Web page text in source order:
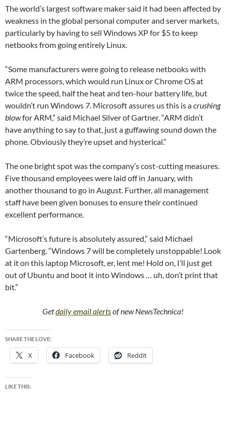
The world’s largest software maker said it had been affected by
weakness in the global personal computer and server markets,
particularly by having to sell Windows XP for $5 to keep
netbooks from going entirely Linux.
“Some manufacturers were going to release netbooks with
ARM processors, which would run Linux or Chrome OS at
twice the speed, half the heat and ten-hour battery life, but
wouldn’t run Windows 7. Microsoft assures us this is acrushing
blowfor ARM,” said Michael Silver of Gartner. “ARM didn’t
have anything to say to that, just a guffawing sound down the
phone. Obviously they’re upset and hysterical.”
The one bright spot was the company’s cost-cutting measures.
Five thousand employees were laid off in January, with
another thousand to go in August. Further, all management
staff have been given bonuses to ensure their continued
excellent performance.
“Microsoft’s future is absolutely assured,” said Michael
Gartenberg. “Windows 7 will be completely unstoppable! Look
at it on this laptop Microsoft, er, lent me! Hold on, I’ll just get
out of Ubuntu and boot it into Windows … uh, don’t print that
bit.”
Getdaily email alertsof new NewsTechnica!
SHARE THE LOVE:
X Facebook Reddit
LIKE THIS: